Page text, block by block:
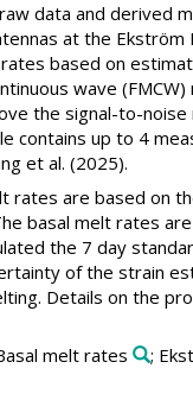
data and derived
at the Ekström
based on
wave
the signal-to-
contains up to 4
et al. (2025).
rates are based on
basal melt rates
the 7 day
of the strain
Details on the
melt rates ;